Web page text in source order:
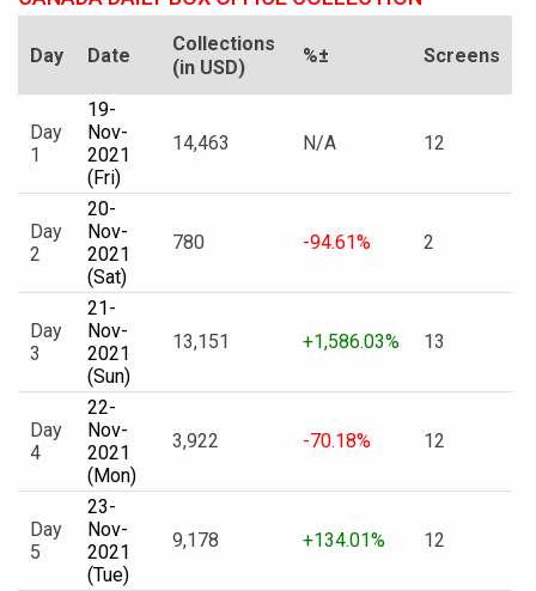
Day Date
Collections
(in USD)
%± Screens
Day
1
19-
Nov-
2021
(Fri)
14,463 N/A 12
Day
2
20-
Nov-
2021
(Sat)
780 -94.61% 2
Day
3
21-
Nov-
2021
(Sun)
13,151 +1,586.03% 13
Day
4
22-
Nov-
2021
(Mon)
3,922 -70.18% 12
Day
5
23-
Nov-
2021
(Tue)
9,178 +134.01% 12